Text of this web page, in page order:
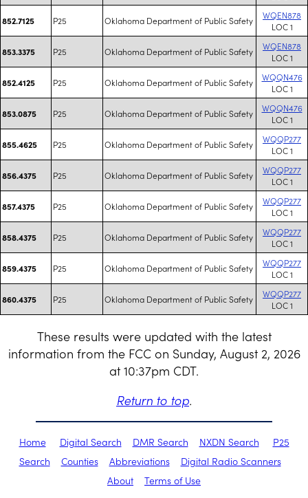
852.7125 P25 Oklahoma Department of Public Safety
WQEN878
LOC 1
853.3375 P25 Oklahoma Department of Public Safety
WQEN878
LOC 1
852.4125 P25 Oklahoma Department of Public Safety
WQQN476
LOC 1
853.0875 P25 Oklahoma Department of Public Safety
WQQN476
LOC 1
855.4625 P25 Oklahoma Department of Public Safety
WQQP277
LOC 1
856.4375 P25 Oklahoma Department of Public Safety
WQQP277
LOC 1
857.4375 P25 Oklahoma Department of Public Safety
WQQP277
LOC 1
858.4375 P25 Oklahoma Department of Public Safety
WQQP277
LOC 1
859.4375 P25 Oklahoma Department of Public Safety
WQQP277
LOC 1
860.4375 P25 Oklahoma Department of Public Safety
WQQP277
LOC 1
These results were updated with the latest
information from the FCC on Sunday, August 2, 2026
at 10:37pm CDT.
Return to top.
Home Digital Search DMR Search NXDN Search
P25
Search
Counties Abbreviations
Digital Radio Scanners
About
Terms of Use